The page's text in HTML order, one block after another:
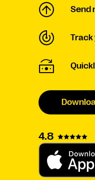
Send
Track
4.8